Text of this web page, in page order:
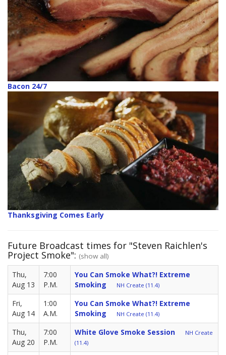
Bacon 24/7
Thanksgiving Comes Early
Future Broadcast times for "Steven Raichlen's
Project Smoke": (show all)
Thu,
Aug 13
7:00
P.M.
You Can Smoke What?! Extreme
Smoking
NH Create (11.4)
Fri,
Aug 14
1:00
A.M.
You Can Smoke What?! Extreme
Smoking
NH Create (11.4)
Thu,
Aug 20
7:00
P.M.
White Glove Smoke Session
NH Create
(11.4)